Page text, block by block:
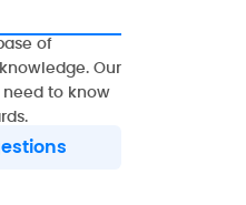
of
Our
to know